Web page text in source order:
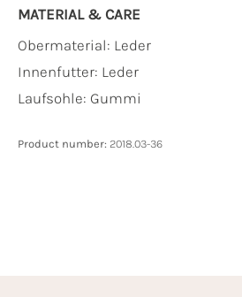
MATERIAL & CARE
Obermaterial: Leder
Innenfutter: Leder
Laufsohle: Gummi
Product number: 2018.03-36